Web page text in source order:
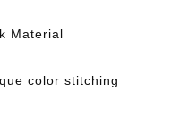
Material
color stitching